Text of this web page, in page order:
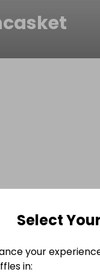
Select
your
in: